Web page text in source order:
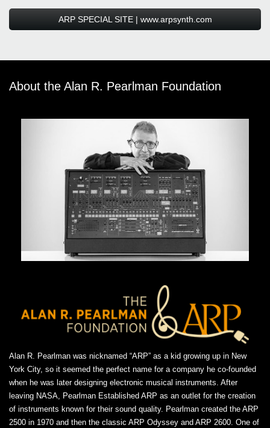
ARP SPECIAL SITE | www.arpsynth.com
About the Alan R. Pearlman Foundation
Alan R. Pearlman was nicknamed “ARP” as a kid growing up in New
York City, so it seemed the perfect name for a company he co-founded
when he was later designing electronic musical instruments. After
leaving NASA, Pearlman Established ARP as an outlet for the creation
of instruments known for their sound quality. Pearlman created the ARP
2500 in 1970 and then the classic ARP Odyssey and ARP 2600. One of